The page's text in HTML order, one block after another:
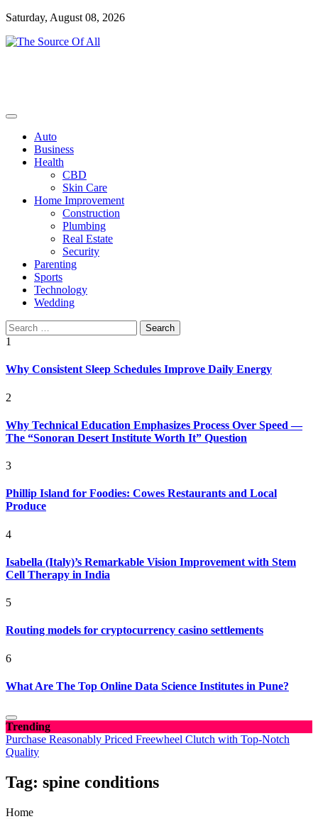
Skip
content
Saturday, August 08, 2026
Auto
Business
Health
CBD
Skin Care
Home Improvement
Construction
Plumbing
Real Estate
Security
Parenting
Sports
Technology
Wedding
Search
for:
1
Why Consistent Sleep Schedules Improve Daily Energy
2
Why Technical Education Emphasizes Process Over Speed —
The “Sonoran Desert Institute Worth It” Question
3
Phillip Island for Foodies: Cowes Restaurants and Local
Produce
4
Isabella (Italy)’s Remarkable Vision Improvement with Stem
Cell Therapy in India
5
Routing models for cryptocurrency casino settlements
6
What Are The Top Online Data Science Institutes in Pune?
Trending
Purchase Reasonably Priced Freewheel Clutch with Top-Notch
Quality
Tag: spine conditions
Home